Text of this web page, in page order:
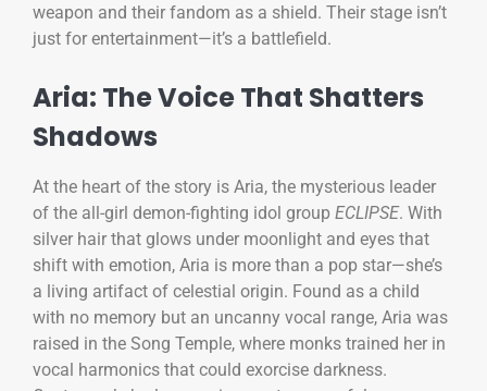
weapon and their fandom as a shield. Their stage isn’t
just for entertainment—it’s a battlefield.
Aria: The Voice That Shatters
Shadows
At the heart of the story is Aria, the mysterious leader
of the all-girl demon-fighting idol group ECLIPSE. With
silver hair that glows under moonlight and eyes that
shift with emotion, Aria is more than a pop star—she’s
a living artifact of celestial origin. Found as a child
with no memory but an uncanny vocal range, Aria was
raised in the Song Temple, where monks trained her in
vocal harmonics that could exorcise darkness.